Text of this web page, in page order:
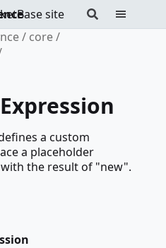
site
core
a custom
a placeholder
the result of "new".